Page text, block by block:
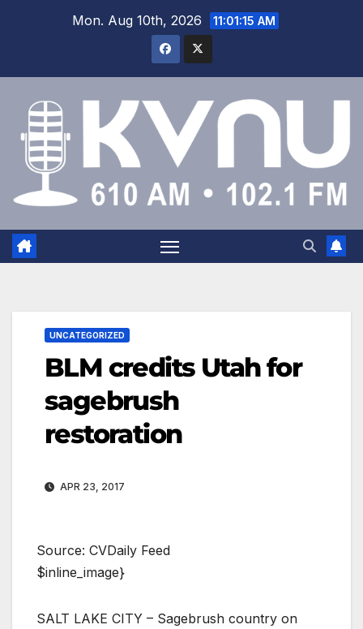
Mon. Aug 10th, 2026 11:01:15 AM
UNCATEGORIZED
BLM credits Utah for
sagebrush
restoration
APR 23, 2017
Source: CVDaily Feed
$inline_image}
SALT LAKE CITY – Sagebrush country on